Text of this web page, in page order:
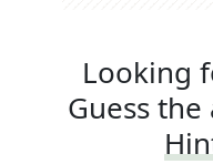
Looking
Guess